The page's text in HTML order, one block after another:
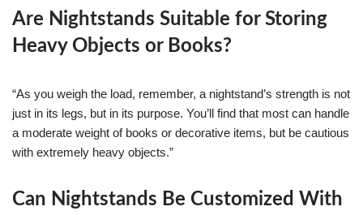
Are Nightstands Suitable for Storing
Heavy Objects or Books?
“As you weigh the load, remember, a nightstand’s strength is not
just in its legs, but in its purpose. You’ll find that most can handle
a moderate weight of books or decorative items, but be cautious
with extremely heavy objects.”
Can Nightstands Be Customized With